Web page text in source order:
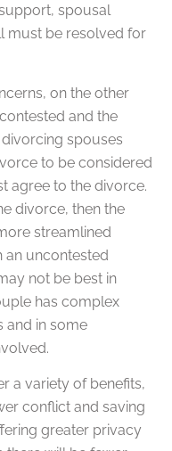
spousal
must be resolved for
on the other
and the
spouses
to be considered
agree to the divorce.
divorce, then the
streamlined
an uncontested
not be best in
has complex
and in some
a variety of benefits,
conflict and saving
greater privacy